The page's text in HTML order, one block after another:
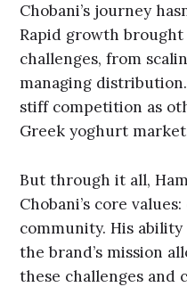
Chobani’s journey
Rapid growth
challenges, from
managing
stiff competition as
Greek yoghurt
But through it all,
Chobani’s core
community. His
the brand’s mission
these challenges and